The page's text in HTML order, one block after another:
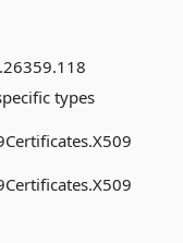
types